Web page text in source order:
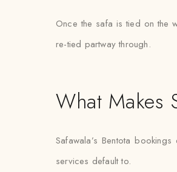
Once the safa is tied on the
re-tied partway through.
What Makes
Safawala’s Bentota
services default to.